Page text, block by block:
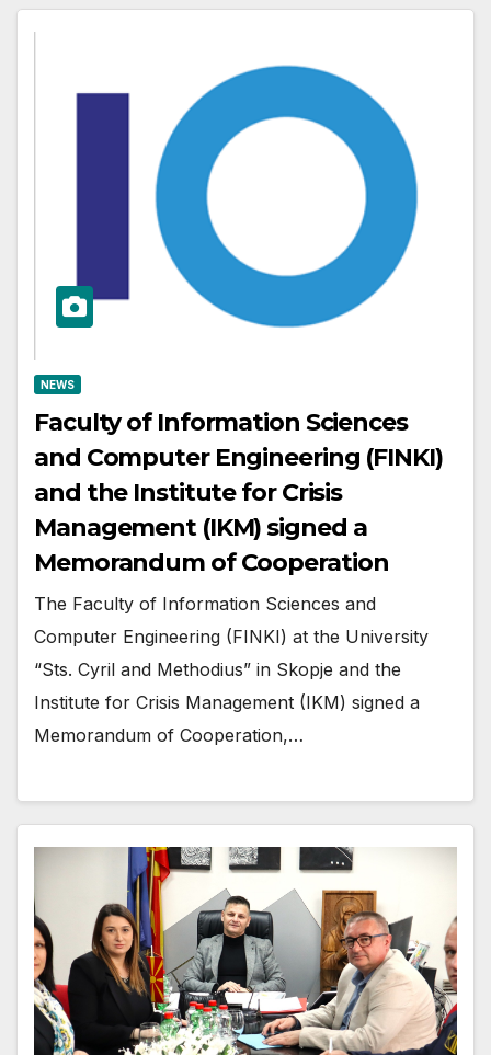
NEWS
Faculty of Information Sciences
and Computer Engineering (FINKI)
and the Institute for Crisis
Management (IKM) signed a
Memorandum of Cooperation
The Faculty of Information Sciences and
Computer Engineering (FINKI) at the University
“Sts. Cyril and Methodius” in Skopje and the
Institute for Crisis Management (IKM) signed a
Memorandum of Cooperation,…